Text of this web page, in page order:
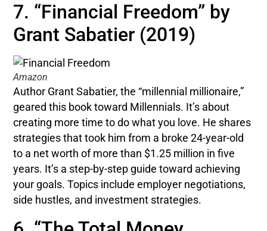
7. “Financial Freedom” by
Grant Sabatier (2019)
Amazon
Author Grant Sabatier, the “millennial millionaire,”
geared this book toward Millennials. It’s about
creating more time to do what you love. He shares
strategies that took him from a broke 24-year-old
to a net worth of more than $1.25 million in five
years. It’s a step-by-step guide toward achieving
your goals. Topics include employer negotiations,
side hustles, and investment strategies.